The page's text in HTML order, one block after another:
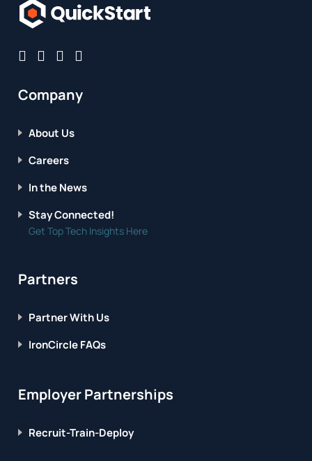
Company
About Us
Careers
In the News
Stay Connected!
Get Top Tech Insights Here
Partners
Partner With Us
IronCircle FAQs
Employer Partnerships
Recruit-Train-Deploy